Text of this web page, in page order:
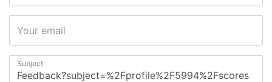
Your email
Subject